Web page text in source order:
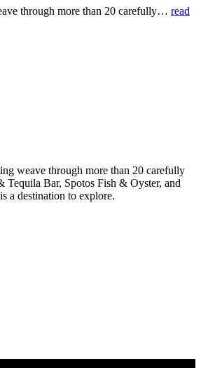
through more than 20 carefully… read
weave through more than 20 carefully
Tequila Bar, Spotos Fish & Oyster, and
a destination to explore.